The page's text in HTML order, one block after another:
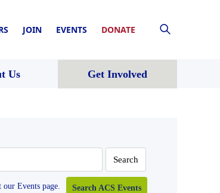
JOIN EVENTS DONATE
Us Get Involved
Events page. Search ACS Events